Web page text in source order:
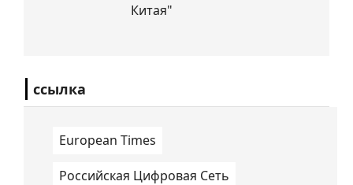
Китая"
ссылка
European Times
Российская Цифровая Сеть